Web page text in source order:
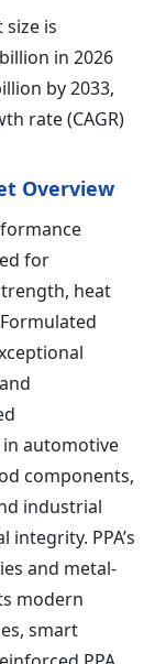
is
in 2026
by 2033,
rate (CAGR)
Overview
for
heat
automotive
components,
industrial
PPA’s
and metal-
modern
smart